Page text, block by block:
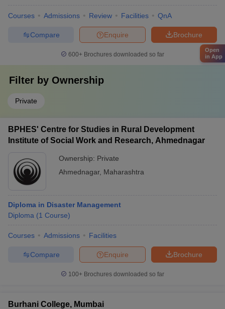
Courses Admissions Review Facilities QnA
Brochure
Enquire
Compare
600+ Brochures downloaded so far
Filter by Ownership
Private
BPHES' Centre for Studies in Rural Development
Institute of Social Work and Research, Ahmednagar
Ownership: Private
Ahmednagar, Maharashtra
Diploma in Disaster Management
Diploma (1 Course)
Courses Admissions Facilities
Brochure
Enquire
Compare
100+ Brochures downloaded so far
Burhani College, Mumbai
Open
in App